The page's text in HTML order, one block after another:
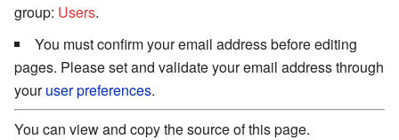
group: Users.
You must confirm your email address before editing
pages. Please set and validate your email address through
youruser preferences.
You can view and copy the source of this page.